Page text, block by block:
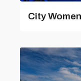
City